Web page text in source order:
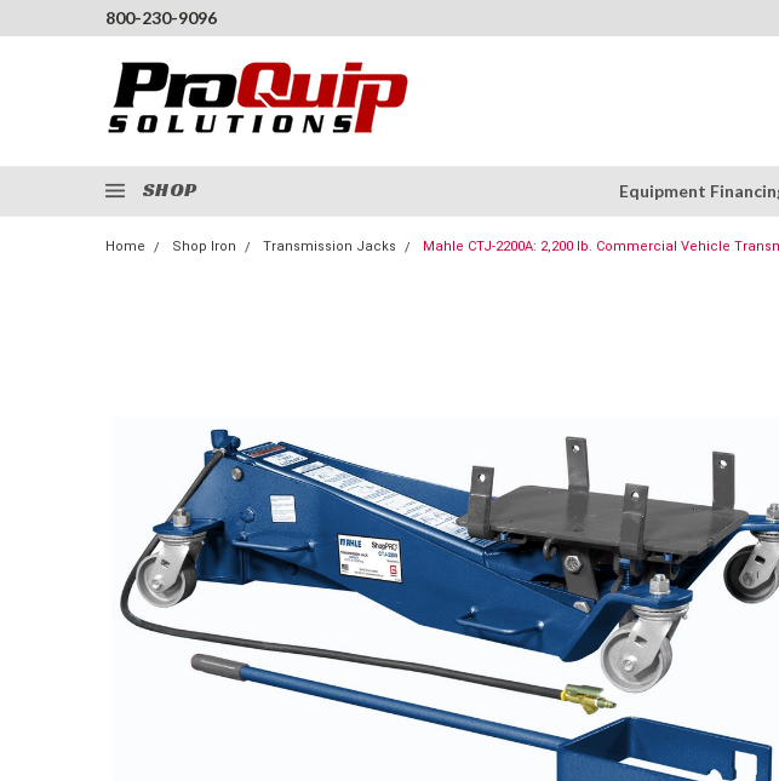
800-230-9096
SHOP Equipment
Home Shop Iron Transmission Jacks Mahle CTJ-2200A: 2,200 lb. Commercial Vehicle